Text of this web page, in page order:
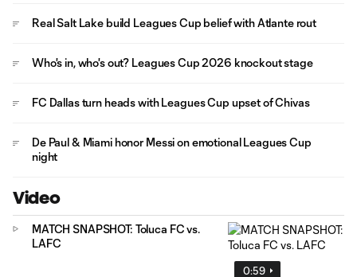
Real Salt Lake build Leagues Cup belief with Atlante rout
Who's in, who's out? Leagues Cup 2026 knockout stage
FC Dallas turn heads with Leagues Cup upset of Chivas
De Paul & Miami honor Messi on emotional Leagues Cup
night
Video
0:59
MATCH SNAPSHOT: Toluca FC vs.
LAFC